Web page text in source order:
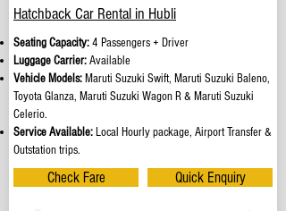
Hatchback Car Rental in Hubli
Seating Capacity:4 Passengers + Driver
Luggage Carrier:Available
Vehicle Models: Maruti Suzuki Swift, Maruti Suzuki Baleno,
Toyota Glanza, Maruti Suzuki Wagon R & Maruti Suzuki
Celerio.
Service Available: Local Hourly package, Airport Transfer &
Outstation trips.
Check Fare Quick Enquiry